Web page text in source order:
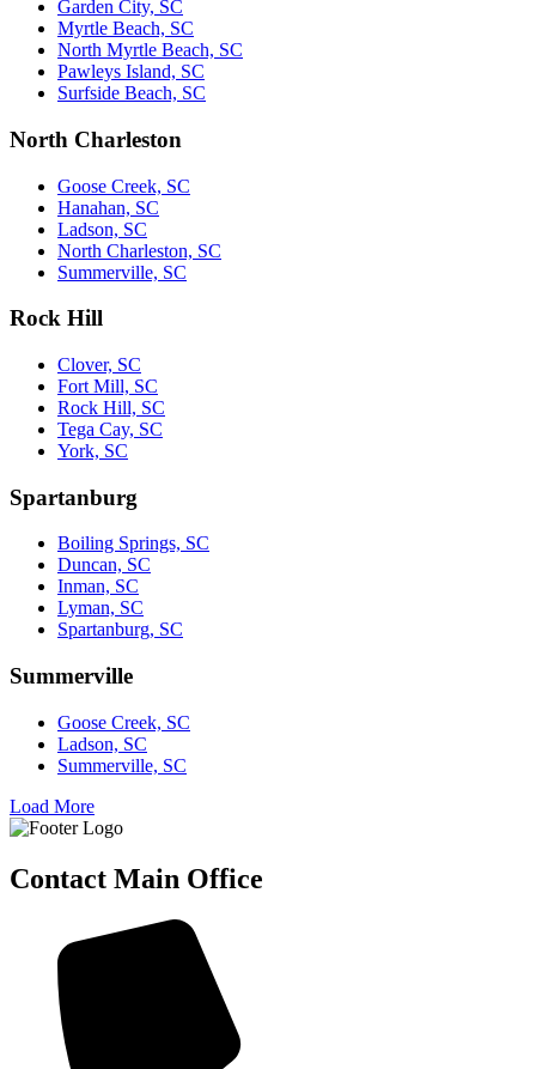
Garden City, SC
Myrtle Beach, SC
North Myrtle Beach, SC
Pawleys Island, SC
Surfside Beach, SC
North Charleston
Goose Creek, SC
Hanahan, SC
Ladson, SC
North Charleston, SC
Summerville, SC
Rock Hill
Clover, SC
Fort Mill, SC
Rock Hill, SC
Tega Cay, SC
York, SC
Spartanburg
Boiling Springs, SC
Duncan, SC
Inman, SC
Lyman, SC
Spartanburg, SC
Summerville
Goose Creek, SC
Ladson, SC
Summerville, SC
Load More
Contact Main Office